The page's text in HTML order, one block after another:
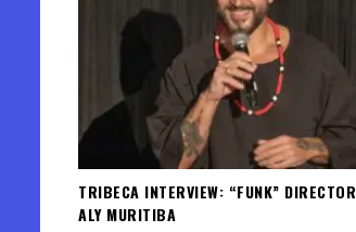
TRIBECA INTERVIEW: “FUNK” DIRECTOR
ALY MURITIBA